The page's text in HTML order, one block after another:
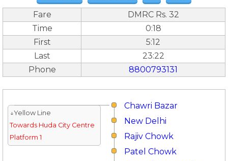
Fare
DMRC Rs. 32
Time
0:18
First
5:12
Last
23:22
Phone
8800793131
Chawri Bazar
↓Yellow Line
Towards Huda City Centre
Platform 1
New Delhi
Rajiv Chowk
Patel Chowk